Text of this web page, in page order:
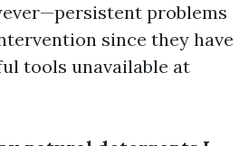
problems
since they have
tools unavailable at